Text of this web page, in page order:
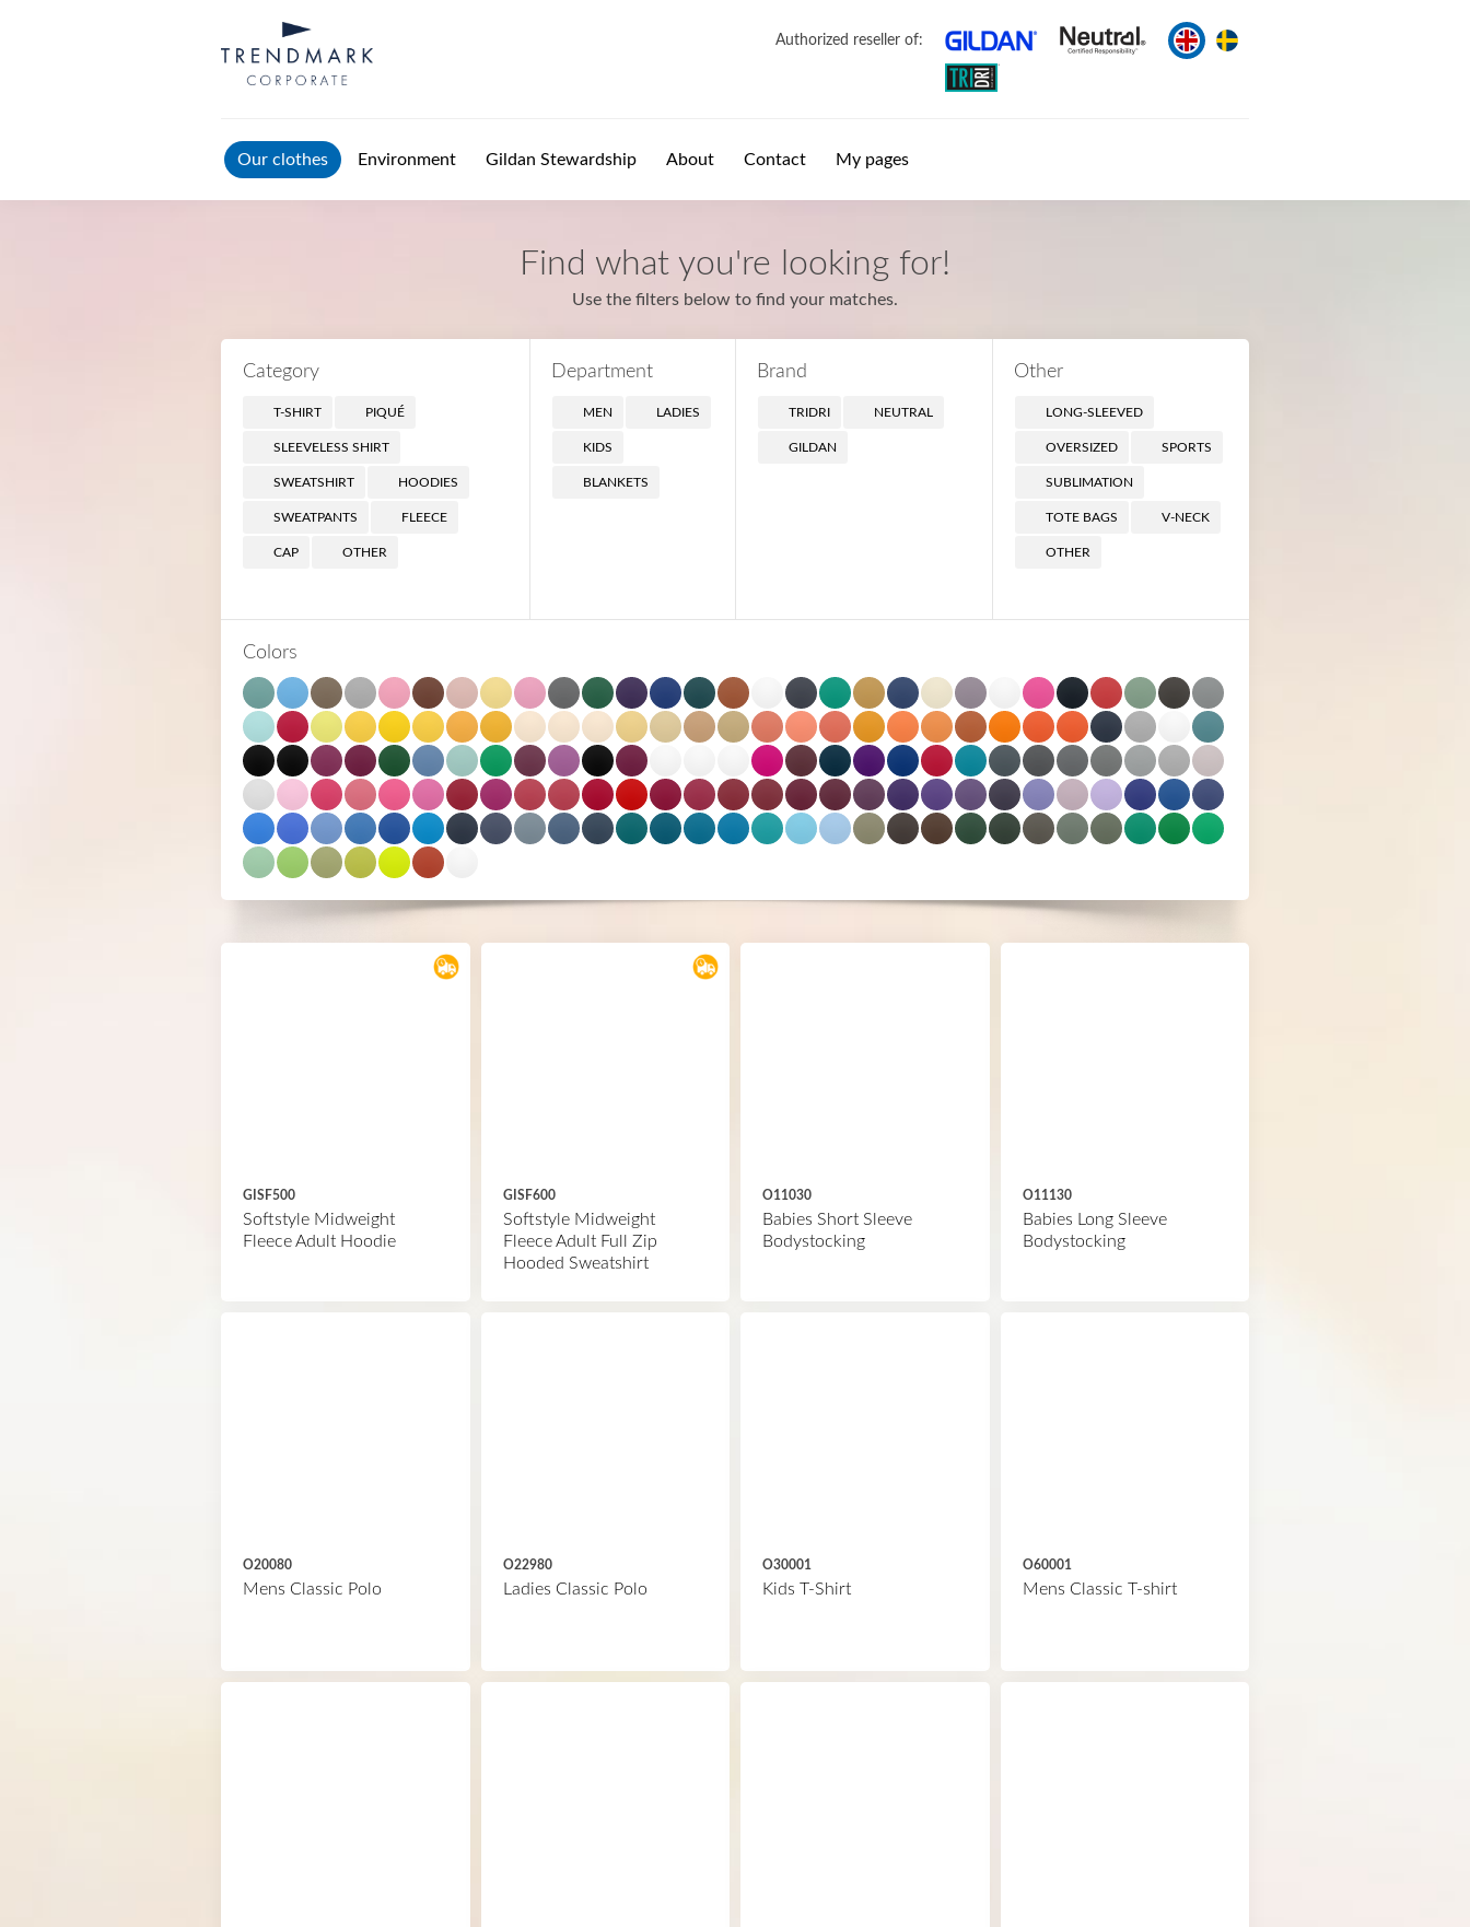
Authorized reseller of:
Our clothes Environment Gildan Stewardship About Contact My pages
Find what you're looking for!
Use the filters below to find your matches.
Category
T-SHIRT PIQUÉ
SLEEVELESS SHIRT
SWEATSHIRT HOODIES
SWEATPANTS FLEECE
CAP OTHER
Department
MEN LADIES
KIDS
BLANKETS
Brand
TRIDRI NEUTRAL
GILDAN
Other
LONG-SLEEVED
OVERSIZED SPORTS
SUBLIMATION
TOTE BAGS V-NECK
OTHER
Colors
GISF500
Softstyle Midweight
Fleece Adult Hoodie
GISF600
Softstyle Midweight
Fleece Adult Full Zip
Hooded Sweatshirt
O11030
Babies Short Sleeve
Bodystocking
O11130
Babies Long Sleeve
Bodystocking
O20080
Mens Classic Polo
O22980
Ladies Classic Polo
O30001
Kids T-Shirt
O60001
Mens Classic T-shirt